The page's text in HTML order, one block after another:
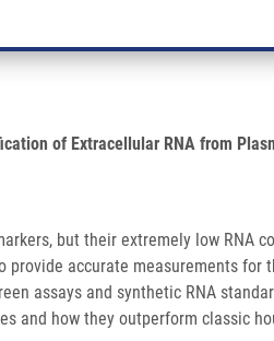
of Extracellular RNA from
but their extremely low
accurate measurements
assays and synthetic RNA
and how they outperform classic